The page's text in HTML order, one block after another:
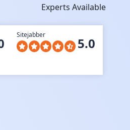
Experts Available
Sitejabber
5.0